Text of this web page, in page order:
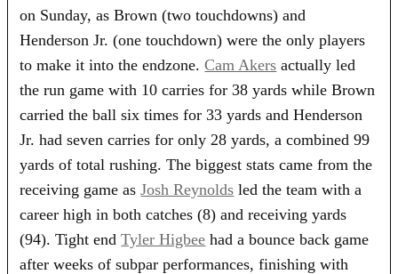
on Sunday, as Brown (two touchdowns) and
Henderson Jr. (one touchdown) were the only players
to make it into the endzone.Cam Akers actually led
the run game with 10 carries for 38 yards while Brown
carried the ball six times for 33 yards and Henderson
Jr. had seven carries for only 28 yards, a combined 99
yards of total rushing. The biggest stats came from the
receiving game asJosh Reynolds led the team with a
career high in both catches (8) and receiving yards
(94). Tight endTyler Higbee had a bounce back game
after weeks of subpar performances, finishing with